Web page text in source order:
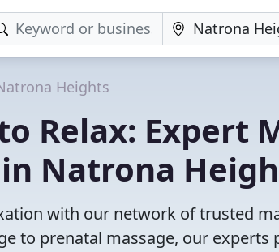
Heights
Relax: Expert
Natrona
with our network of trusted
to prenatal massage, our